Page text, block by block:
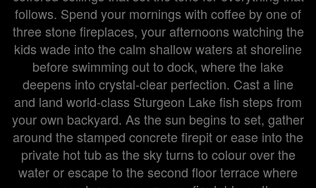
follows. Spend your mornings with coffee by one of
three stone fireplaces, your afternoons watching the
kids wade into the calm shallow waters at shoreline
before swimming out to dock, where the lake
deepens into crystal-clear perfection. Cast a line
and land world-class Sturgeon Lake fish steps from
your own backyard. As the sun begins to set, gather
around the stamped concrete firepit or ease into the
private hot tub as the sky turns to colour over the
water or escape to the second floor terrace where